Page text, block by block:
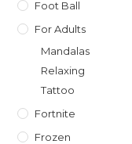
Foot Ball
For Adults
Mandalas
Relaxing
Tattoo
Fortnite
Frozen